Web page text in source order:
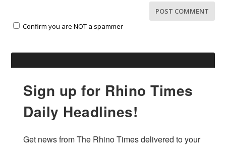
Confirm you are NOT a spammer
Sign up for Rhino Times
Daily Headlines!
Get news from The Rhino Times delivered to your